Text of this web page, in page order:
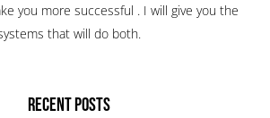
you more successful . I will give you the
that will do both.
RECENT POSTS